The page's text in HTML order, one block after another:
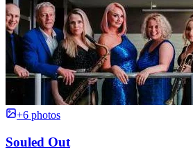
+6 photos
Souled Out